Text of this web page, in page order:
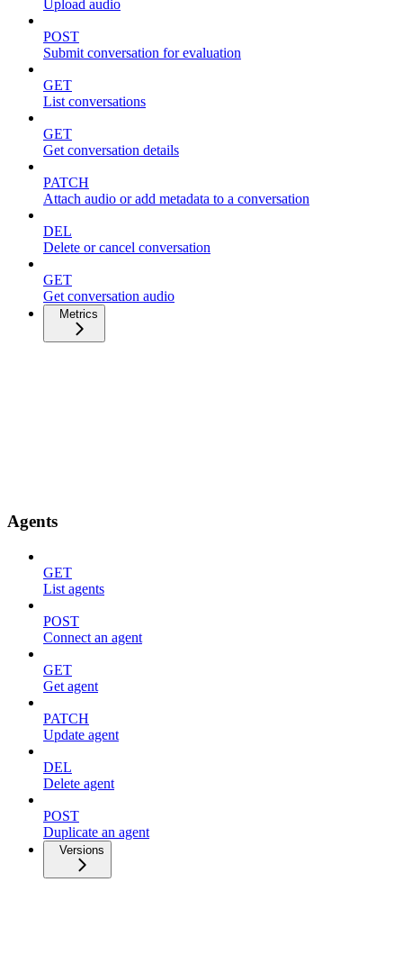
Upload audio
POST
Submit conversation for evaluation
GET
List conversations
GET
Get conversation details
PATCH
Attach audio or add metadata to a conversation
DEL
Delete or cancel conversation
GET
Get conversation audio
Metrics
Agents
GET
List agents
POST
Connect an agent
GET
Get agent
PATCH
Update agent
DEL
Delete agent
POST
Duplicate an agent
Versions